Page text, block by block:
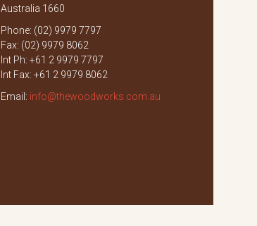
Australia 1660
Phone: (02) 9979 7797
Fax: (02) 9979 8062
Int Ph: +61 2 9979 7797
Int Fax: +61 2 9979 8062
Email: info@thewoodworks.com.au